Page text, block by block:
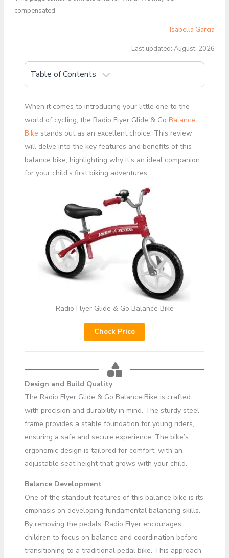
compensated
Isabella Garcia
Last updated: August, 2026
Table of Contents
When it comes to introducing your little one to the
world of cycling, the Radio Flyer Glide & Go Balance
Bike stands out as an excellent choice. This review
will delve into the key features and benefits of this
balance bike, highlighting why it’s an ideal companion
for your child’s first biking adventures.
Radio Flyer Glide & Go Balance Bike
Check Price
Design and Build Quality
The Radio Flyer Glide & Go Balance Bike is crafted
with precision and durability in mind. The sturdy steel
frame provides a stable foundation for young riders,
ensuring a safe and secure experience. The bike’s
ergonomic design is tailored for comfort, with an
adjustable seat height that grows with your child.
Balance Development
One of the standout features of this balance bike is its
emphasis on developing fundamental balancing skills.
By removing the pedals, Radio Flyer encourages
children to focus on balance and coordination before
transitioning to a traditional pedal bike. This approach